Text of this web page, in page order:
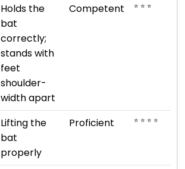
Holds the
bat
correctly;
stands with
feet
shoulder-
width apart
Competent ⭐ ⭐ ⭐
Lifting the
bat
properly
Proficient ⭐ ⭐ ⭐ ⭐